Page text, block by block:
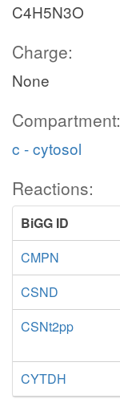
C4H5N3O
Charge:
None
Compartment:
c - cytosol
Reactions:
BiGG ID
CMPN
CSND
CSNt2pp
CYTDH